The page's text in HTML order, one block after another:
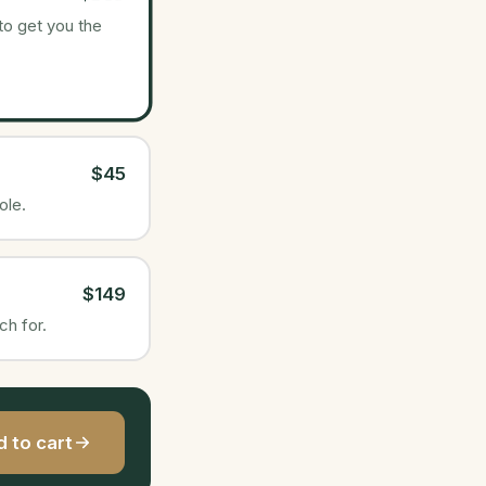
get you the
$45
$149
for.
to cart